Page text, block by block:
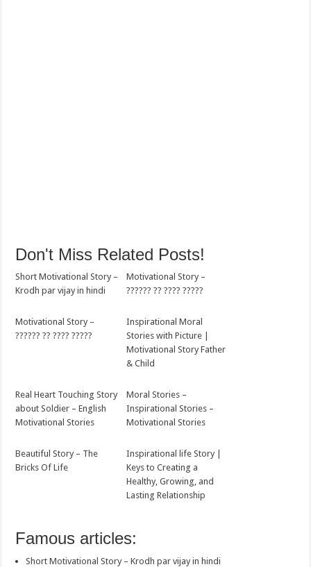
Don't Miss Related Posts!
Short Motivational Story –
Krodh par vijay in hindi
Motivational Story –
?????? ?? ???? ?????
Motivational Story –
?????? ?? ???? ?????
Inspirational Moral
Stories with Picture |
Motivational Story Father
& Child
Real Heart Touching Story
about Soldier – English
Motivational Stories
Moral Stories –
Inspirational Stories –
Motivational Stories
Beautiful Story – The
Bricks Of Life
Inspirational life Story |
Keys to Creating a
Healthy, Growing, and
Lasting Relationship
Famous articles:
Short Motivational Story – Krodh par vijay in hindi